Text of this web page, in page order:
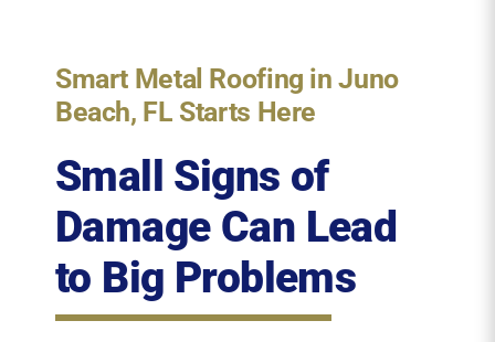
Smart Metal Roofing in Juno
Beach, FL Starts Here
Small Signs of
Damage Can Lead
to Big Problems